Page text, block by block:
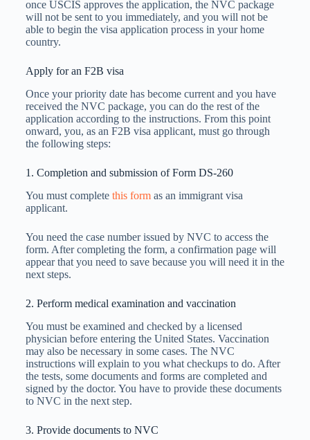
once USCIS approves the application, the NVC package
will not be sent to you immediately, and you will not be
able to begin the visa application process in your home
country.
Apply for an F2B visa
Once your priority date has become current and you have
received the NVC package, you can do the rest of the
application according to the instructions. From this point
onward, you, as an F2B visa applicant, must go through
the following steps:
1. Completion and submission of Form DS-260
You must complete this formas an immigrant visa
applicant.
You need the case number issued by NVC to access the
form. After completing the form, a confirmation page will
appear that you need to save because you will need it in the
next steps.
2. Perform medical examination and vaccination
You must be examined and checked by a licensed
physician before entering the United States. Vaccination
may also be necessary in some cases. The NVC
instructions will explain to you what checkups to do. After
the tests, some documents and forms are completed and
signed by the doctor. You have to provide these documents
to NVC in the next step.
3. Provide documents to NVC